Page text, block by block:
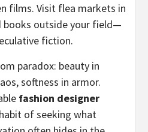
films. Visit flea markets in
books outside your field—
fiction.
paradox: beauty in
softness in armor.
fashion designer
of seeking what